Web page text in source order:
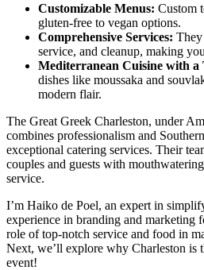
Customizable Menus: Custom
gluten-free to vegan options.
Comprehensive Services: They
service, and cleanup, making
Mediterranean Cuisine with a
dishes like moussaka and
modern flair.
The Great Greek Charleston, under
combines professionalism and
exceptional catering services. Their
couples and guests with
service.
I’m Haiko de Poel, an expert in
experience in branding and marketing
role of top-notch service and food in
Next, we’ll explore why Charleston is
event!